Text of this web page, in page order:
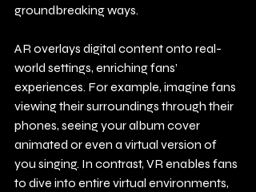
groundbreaking ways.
AR overlays digital content onto real-
world settings, enriching fans’
experiences. For example, imagine fans
viewing their surroundings through their
phones, seeing your album cover
animated or even a virtual version of
you singing. In contrast, VR enables fans
to dive into entire virtual environments,